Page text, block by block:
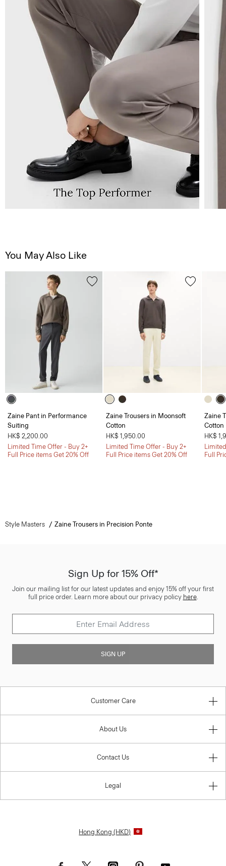
You May Also Like
Zaine Pant in Performance
Suiting
HK$ 2,200.00
Limited Time Offer - Buy 2+
Full Price items Get 20% Off
Zaine Trousers in Moonsoft
Cotton
HK$ 1,950.00
Limited Time Offer - Buy 2+
Full Price items Get 20% Off
Zaine
Cotton
HK$
Full
Style Masters Zaine Trousers in Precision Ponte
Sign Up for 15% Off*
Join our mailing list for our latest updates and enjoy 15% off your first
full price order. Learn more about our privacy policy here.
SIGN UP
Customer Care
About Us
Contact Us
Legal
Hong Kong (HKD)